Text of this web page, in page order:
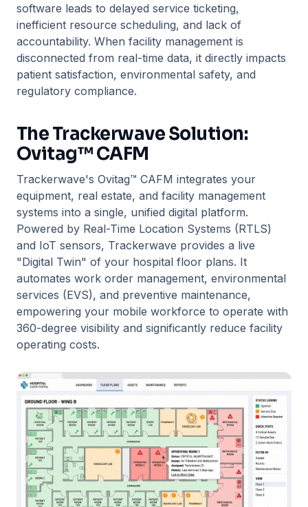
software leads to delayed service ticketing,
inefficient resource scheduling, and lack of
accountability. When facility management is
disconnected from real-time data, it directly impacts
patient satisfaction, environmental safety, and
regulatory compliance.
The Trackerwave Solution:
Ovitag™ CAFM
Trackerwave's Ovitag™ CAFM integrates your
equipment, real estate, and facility management
systems into a single, unified digital platform.
Powered by Real-Time Location Systems (RTLS)
and IoT sensors, Trackerwave provides a live
"Digital Twin" of your hospital floor plans. It
automates work order management, environmental
services (EVS), and preventive maintenance,
empowering your mobile workforce to operate with
360-degree visibility and significantly reduce facility
operating costs.